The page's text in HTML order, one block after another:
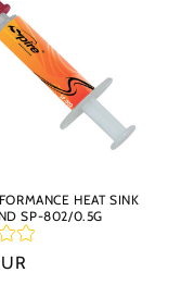
HEAT SINK
SP-802/0.5G